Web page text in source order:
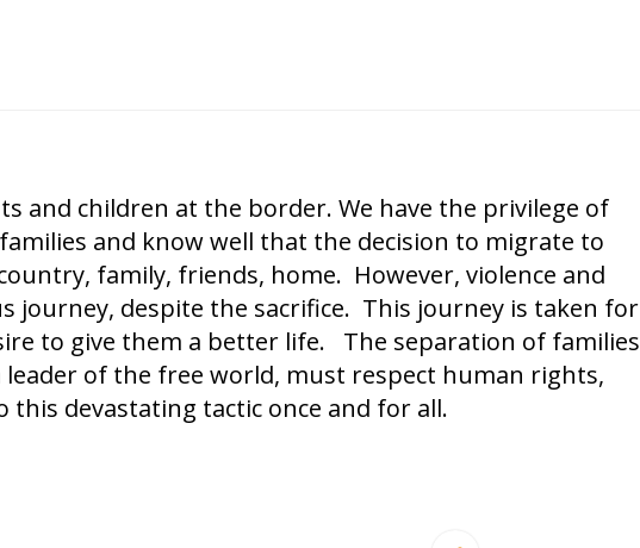
and children at the border. We have the privilege of
and know well that the decision to migrate to
family, friends, home. However, violence and
journey, despite the sacrifice. This journey is taken for
to give them a better life. The separation of families
of the free world, must respect human rights,
devastating tactic once and for all.